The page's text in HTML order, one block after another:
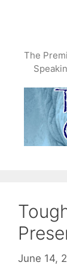
The
June 14,